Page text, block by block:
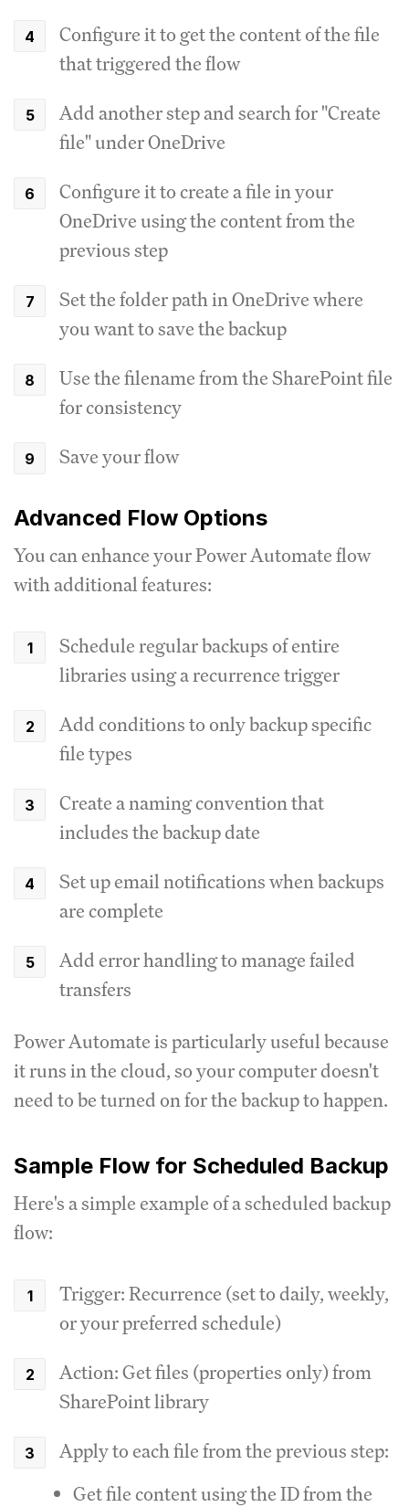
Configure it to get the content of the file
that triggered the flow
Add another step and search for "Create
file" under OneDrive
Configure it to create a file in your
OneDrive using the content from the
previous step
Set the folder path in OneDrive where
you want to save the backup
Use the filename from the SharePoint file
for consistency
Save your flow
Advanced Flow Options
You can enhance your Power Automate flow
with additional features:
Schedule regular backups of entire
libraries using a recurrence trigger
Add conditions to only backup specific
file types
Create a naming convention that
includes the backup date
Set up email notifications when backups
are complete
Add error handling to manage failed
transfers
Power Automate is particularly useful because
it runs in the cloud, so your computer doesn't
need to be turned on for the backup to happen.
Sample Flow for Scheduled Backup
Here's a simple example of a scheduled backup
flow:
Trigger: Recurrence (set to daily, weekly,
or your preferred schedule)
Action: Get files (properties only) from
SharePoint library
Apply to each file from the previous step:
Get file content using the ID from the